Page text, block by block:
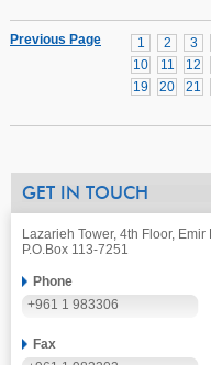
1 2 3
10
11 12
19
20 21
Previous Page
GET IN TOUCH
Lazarieh Tower, 4th Floor,
P.O.Box 113-7251
Phone
+961 1 983306
Fax